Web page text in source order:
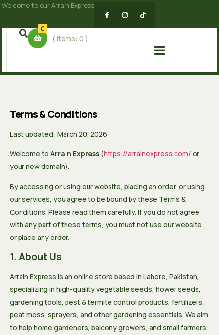
Welcome to our Arrain Express
0
( Items:0)
Terms & Conditions
Last updated: March 20, 2026
Welcome to Arrain Express (https://arrainexpress.com/ or
your new domain).
By accessing or using our website, placing an order, or using
our services, you agree to be bound by these Terms &
Conditions. Please read them carefully. If you do not agree
with any part of these terms, you must not use our website
or place any order.
1. About Us
Arrain Express is an online store based in Lahore, Pakistan,
specializing in high-quality vegetable seeds, flower seeds,
gardening tools, pest & termite control products, fertilizers,
peat moss, sprayers, and other gardening essentials. We aim
to help home gardeners, balcony growers, and small farmers